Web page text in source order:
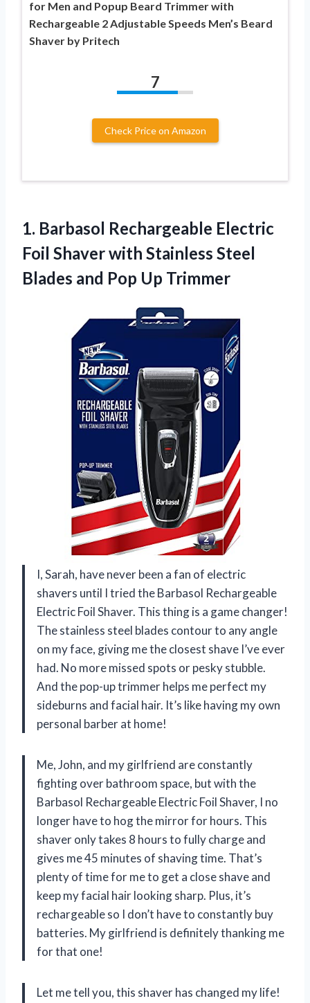
for Men and Popup Beard Trimmer with
Rechargeable 2 Adjustable Speeds Men’s Beard
Shaver by Pritech
7
Check Price on Amazon
1. Barbasol Rechargeable Electric
Foil Shaver with Stainless Steel
Blades and Pop Up Trimmer
I, Sarah, have never been a fan of electric
shavers until I tried the Barbasol Rechargeable
Electric Foil Shaver. This thing is a game changer!
The stainless steel blades contour to any angle
on my face, giving me the closest shave I’ve ever
had. No more missed spots or pesky stubble.
And the pop-up trimmer helps me perfect my
sideburns and facial hair. It’s like having my own
personal barber at home!
Me, John, and my girlfriend are constantly
fighting over bathroom space, but with the
Barbasol Rechargeable Electric Foil Shaver, I no
longer have to hog the mirror for hours. This
shaver only takes 8 hours to fully charge and
gives me 45 minutes of shaving time. That’s
plenty of time for me to get a close shave and
keep my facial hair looking sharp. Plus, it’s
rechargeable so I don’t have to constantly buy
batteries. My girlfriend is definitely thanking me
for that one!
Let me tell you, this shaver has changed my life!